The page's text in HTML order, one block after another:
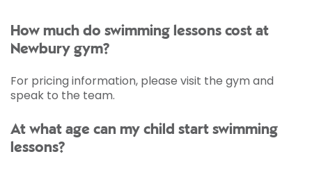
How much do swimming lessons cost at
Newbury gym?
For pricing information, please visit the gym and
speak to the team.
At what age can my child start swimming
lessons?